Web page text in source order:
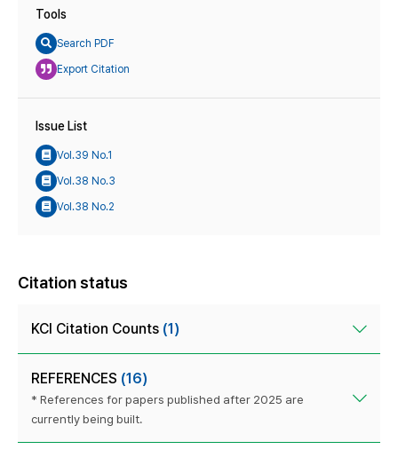
Tools
Search PDF
Export Citation
Issue List
Vol.39 No.1
Vol.38 No.3
Vol.38 No.2
Citation status
KCI Citation Counts (1)
REFERENCES (16)
* References for papers published after 2025 are
currently being built.